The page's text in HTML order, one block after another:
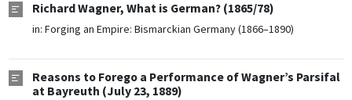
Richard Wagner, What is German? (1865/78)
in: Forging an Empire: Bismarckian Germany (1866–1890)
Reasons to Forego a Performance of Wagner’s Parsifal
at Bayreuth (July 23, 1889)